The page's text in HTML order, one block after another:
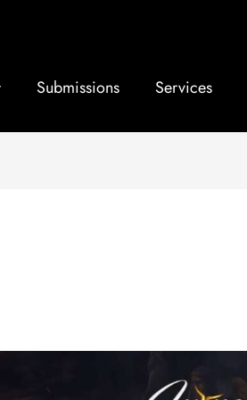
Submissions Services